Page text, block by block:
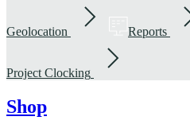
Geolocation Reports
Project Clocking
Shop